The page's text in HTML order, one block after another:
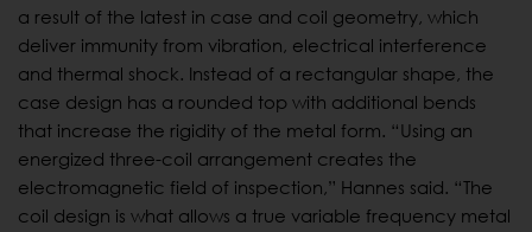
a result of the latest in case and coil geometry, which
deliver immunity from vibration, electrical interference
and thermal shock. Instead of a rectangular shape, the
case design has a rounded top with additional bends
that increase the rigidity of the metal form. “Using an
energized three-coil arrangement creates the
electromagnetic field of inspection,” Hannes said. “The
coil design is what allows a true variable frequency metal